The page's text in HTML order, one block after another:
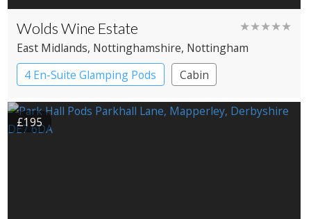
Wolds Wine Estate ★★★★★
East Midlands, Nottinghamshire, Nottingham
4 En-Suite Glamping Pods
Cabin
£195